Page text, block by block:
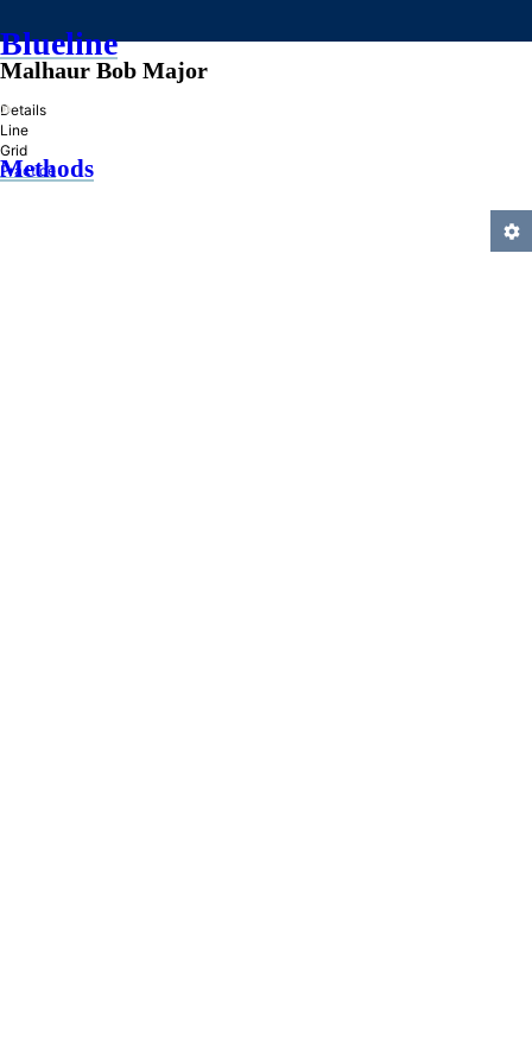
Blueline
»
Methods
Malhaur Bob Major
Details
Line
Grid
Practice